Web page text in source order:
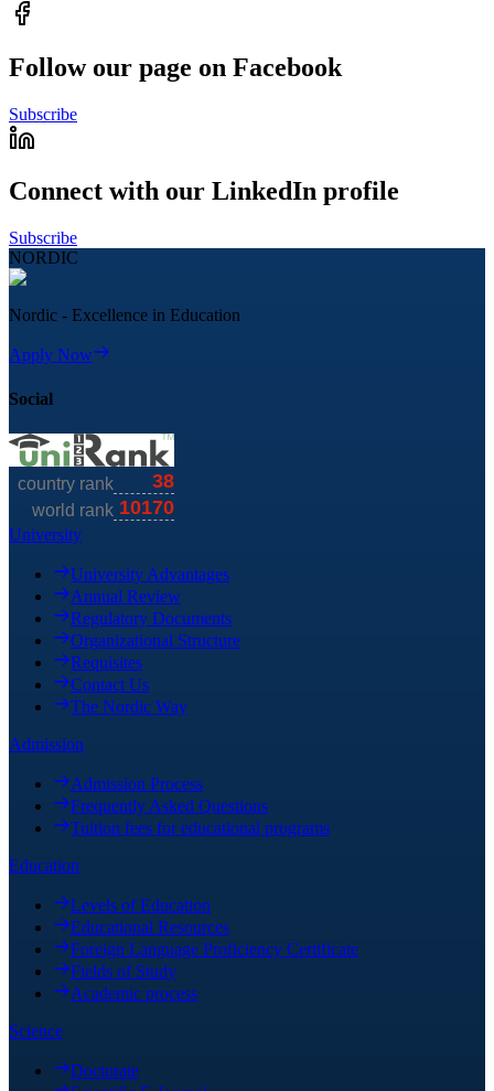
Follow our page on Facebook
Subscribe
Connect with our LinkedIn profile
Subscribe
NORDIC
Nordic - Excellence in Education
Apply Now
Social
University
University Advantages
Annual Review
Regulatory Documents
Organizational Structure
Requisites
Contact Us
The Nordic Way
Admission
Admission Process
Frequently Asked Questions
Tuition fees for educational programs
Education
Levels of Education
Educational Resources
Foreign Language Proficiency Certificate
Fields of Study
Academic process
Science
Doctorate